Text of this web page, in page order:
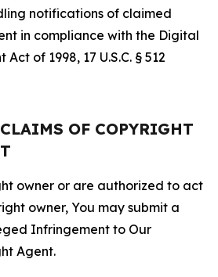
notifications of claimed
in compliance with the Digital
of 1998, 17 U.S.C. § 512
OF COPYRIGHT
owner or are authorized to act
owner, You may submit a
Infringement to Our
Agent.